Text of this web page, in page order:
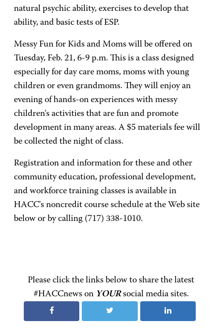
natural psychic ability, exercises to develop that
ability, and basic tests of ESP.
Messy Fun for Kids and Moms will be offered on
Tuesday, Feb. 21, 6-9 p.m. This is a class designed
especially for day care moms, moms with young
children or even grandmoms. They will enjoy an
evening of hands-on experiences with messy
children's activities that are fun and promote
development in many areas. A $5 materials fee will
be collected the night of class.
Registration and information for these and other
community education, professional development,
and workforce training classes is available in
HACC's noncredit course schedule at the Web site
below or by calling (717) 338-1010.
Please click the links below to share the latest
#HACCnews on YOURsocial media sites.